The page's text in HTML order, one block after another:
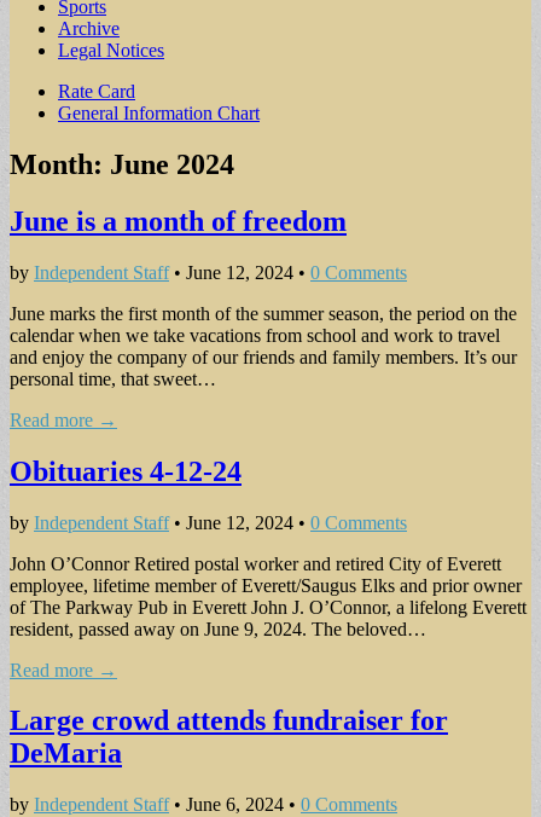
Sports
Archive
Legal Notices
Sub
menu
Rate Card
General Information Chart
Month: June 2024
June is a month of freedom
by Independent Staff• June 12, 2024 • 0 Comments
June marks the first month of the summer season, the period on the
calendar when we take vacations from school and work to travel
and enjoy the company of our friends and family members. It’s our
personal time, that sweet…
Read more →
Obituaries 4-12-24
by Independent Staff• June 12, 2024 • 0 Comments
John O’Connor Retired postal worker and retired City of Everett
employee, lifetime member of Everett/Saugus Elks and prior owner
of The Parkway Pub in Everett John J. O’Connor, a lifelong Everett
resident, passed away on June 9, 2024. The beloved…
Read more →
Large crowd attends fundraiser for
DeMaria
by Independent Staff• June 6, 2024 • 0 Comments